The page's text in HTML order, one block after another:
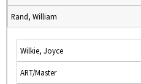
Rand, William
Wilkie, Joyce
ART/Master